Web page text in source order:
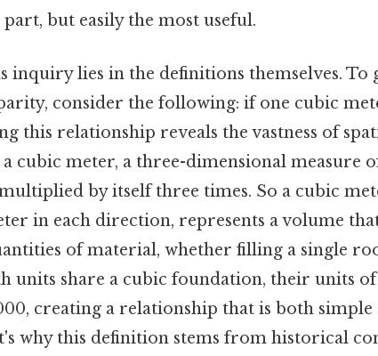
but easily the most useful.
inquiry lies in the definitions themselves. To
consider the following: if one cubic
this relationship reveals the vastness of
cubic meter, a three-dimensional measure
by itself three times. So a cubic
in each direction, represents a volume
of material, whether filling a single
units share a cubic foundation, their units
creating a relationship that is both simple
why this definition stems from historical